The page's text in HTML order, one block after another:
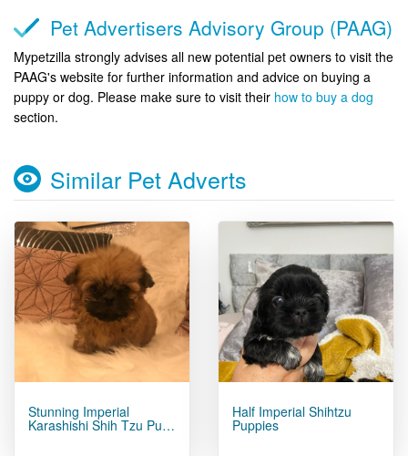
Pet Advertisers Advisory Group (PAAG)
Mypetzilla strongly advises all new potential pet owners to visit the
PAAG's website for further information and advice on buying a
puppy or dog. Please make sure to visit their how to buy a dog
section.
Similar Pet Adverts
Stunning Imperial
Karashishi Shih Tzu Pu…
Half Imperial Shihtzu
Puppies